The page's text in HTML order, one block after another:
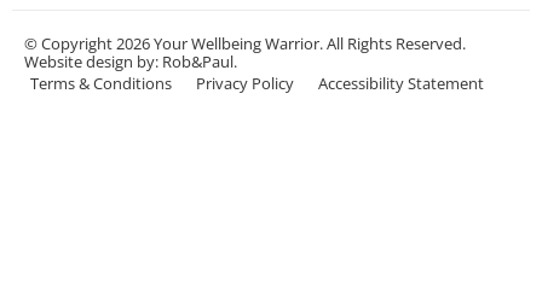
© Copyright 2026 Your Wellbeing Warrior. All Rights Reserved.
Website design by: Rob&Paul.
Terms & Conditions
Privacy Policy Accessibility Statement